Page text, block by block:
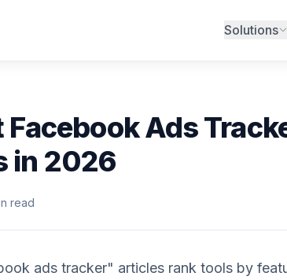
Solutions
Facebook Ads
in 2026
read
ads tracker" articles rank tools by